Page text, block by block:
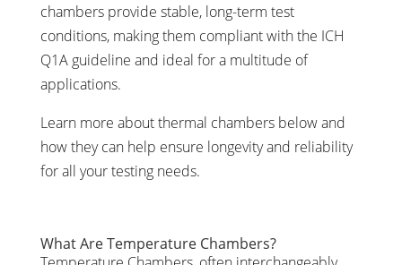
chambers provide stable, long-term test
conditions, making them compliant with the ICH
Q1A guideline and ideal for a multitude of
applications.
Learn more about thermal chambers below and
how they can help ensure longevity and reliability
for all your testing needs.
What Are Temperature Chambers?